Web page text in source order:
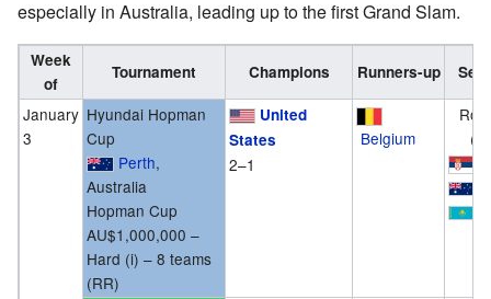
especially in Australia, leading up to the first Grand Slam.
Week
of
Tournament Champions Runners-up
January
3
Hyundai Hopman
Cup
Perth,
Australia
Hopman Cup
AU$1,000,000 –
Hard (i) – 8 teams
(RR)
United
States
2–1
Belgium